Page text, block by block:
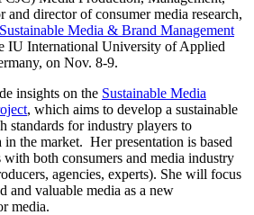
and director of consumer media research,
Sustainable Media & Brand Management
IU International University of Applied
on Nov. 8-9.
insights on the Sustainable Media
, which aims to develop a sustainable
standards for industry players to
in the market. Her presentation is based
both consumers and media industry
agencies, experts). She will focus
and valuable media as a new
media.